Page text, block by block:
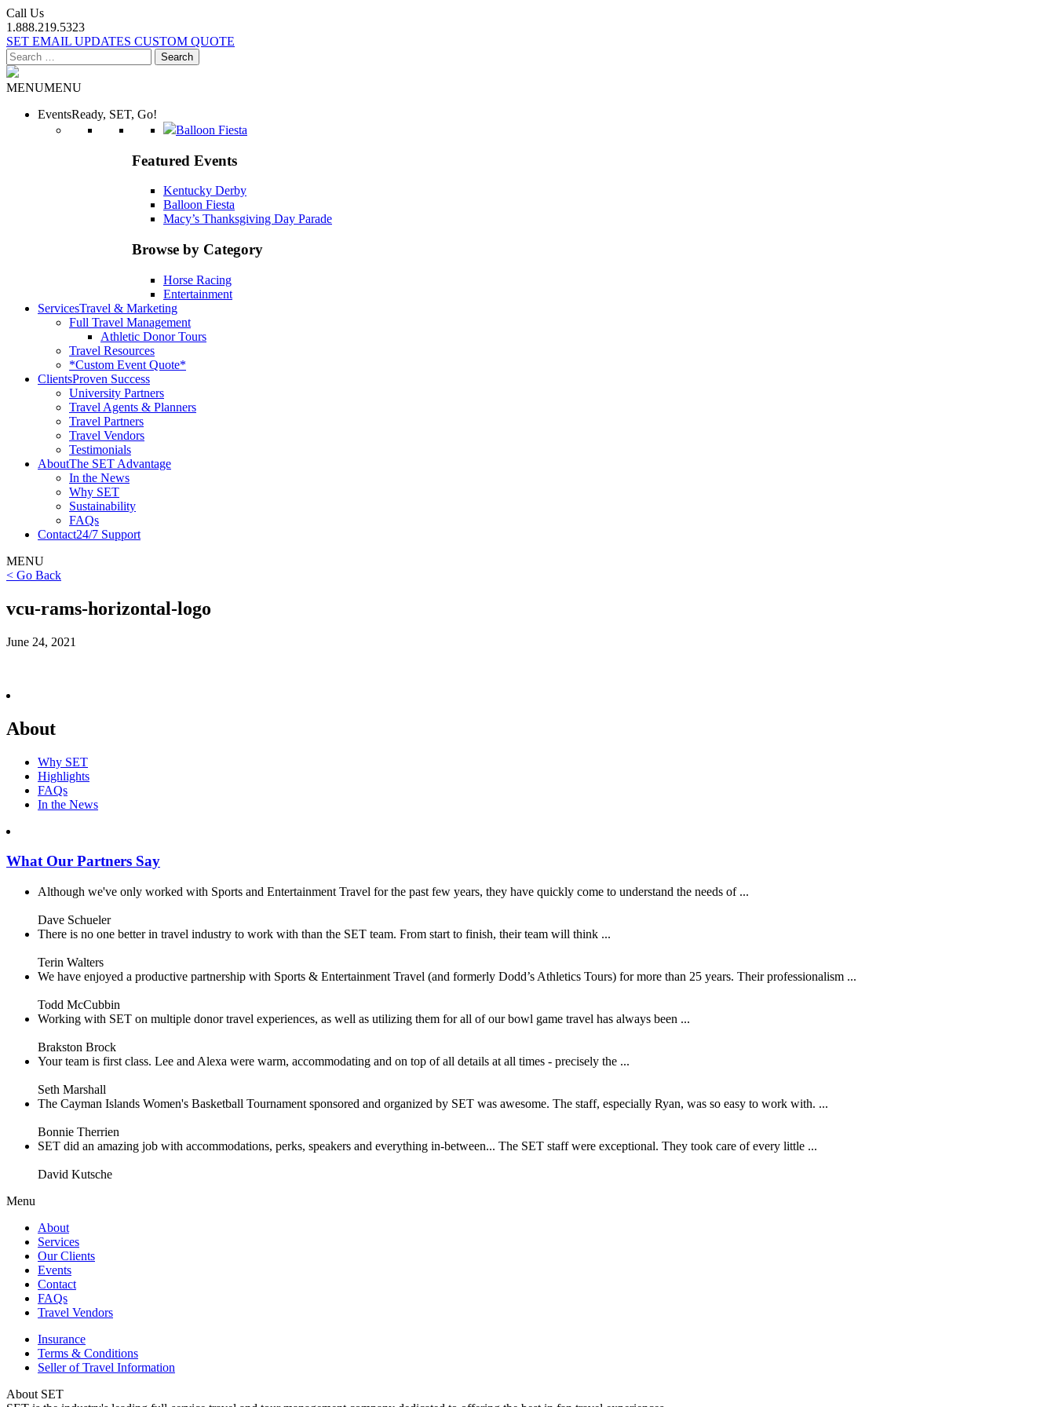
Call Us
1.888.219.5323
SET EMAIL UPDATES CUSTOM QUOTE
Search
for:
MENUMENU
EventsReady, SET, Go!
Balloon Fiesta
Featured Events
Kentucky Derby
Balloon Fiesta
Macy’s Thanksgiving Day Parade
Browse by Category
Horse Racing
Entertainment
ServicesTravel & Marketing
Full Travel Management
Athletic Donor Tours
Travel Resources
*Custom Event Quote*
ClientsProven Success
University Partners
Travel Agents & Planners
Travel Partners
Travel Vendors
Testimonials
AboutThe SET Advantage
In the News
Why SET
Sustainability
FAQs
Contact24/7 Support
MENU
< Go Back
vcu-rams-horizontal-logo
June 24, 2021
About
Why SET
Highlights
FAQs
In the News
What Our Partners Say
Although we've only worked with Sports and Entertainment Travel for the past few years, they have quickly come to understand the needs of ...
Dave Schueler
There is no one better in travel industry to work with than the SET team. From start to finish, their team will think ...
Terin Walters
We have enjoyed a productive partnership with Sports & Entertainment Travel (and formerly Dodd’s Athletics Tours) for more than 25 years. Their professionalism ...
Todd McCubbin
Working with SET on multiple donor travel experiences, as well as utilizing them for all of our bowl game travel has always been ...
Brakston Brock
Your team is first class. Lee and Alexa were warm, accommodating and on top of all details at all times - precisely the ...
Seth Marshall
The Cayman Islands Women's Basketball Tournament sponsored and organized by SET was awesome. The staff, especially Ryan, was so easy to work with. ...
Bonnie Therrien
SET did an amazing job with accommodations, perks, speakers and everything in-between... The SET staff were exceptional. They took care of every little ...
David Kutsche
Menu
About
Services
Our Clients
Events
Contact
FAQs
Travel Vendors
Insurance
Terms & Conditions
Seller of Travel Information
About SET